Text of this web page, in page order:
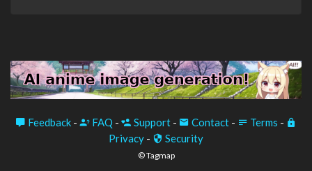
Feedback - FAQ - Support - Contact - Terms -
Privacy - Security
© Tagmap